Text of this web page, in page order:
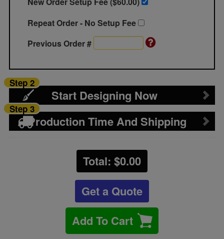
Repeat Order - No Setup Fee
Previous Order #
Start Designing Now
Step 2
Production Time And Shipping
Step 3
Total: $0.00
Get a Quote
Add To Cart